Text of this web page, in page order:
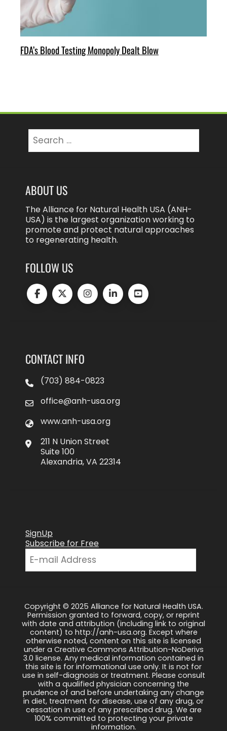
FDA’s Blood Testing Monopoly Dealt Blow
for:
ABOUT US
The Alliance for Natural Health USA (ANH-
USA) is the largest organization working to
promote and protect natural approaches
to regenerating health.
FOLLOW US
CONTACT INFO
(703) 884-0823
office@anh-usa.org
www.anh-usa.org
211 N Union Street
Suite 100
Alexandria, VA 22314
SignUp
Subscribe for Free
Copyright © 2025 Alliance for Natural Health USA.
Permission granted to forward, copy, or reprint
with date and attribution (including link to original
content) to http://anh-usa.org. Except where
otherwise noted, content on this site is licensed
under a Creative Commons Attribution-NoDerivs
3.0 license. Any medical information contained in
this site is for informational use only. It is not for
use in self-diagnosis or treatment. Please consult
with a qualified physician concerning the
prudence of and before undertaking any change
in diet, treatment for disease, use of any drug, or
cessation in use of any prescribed drug. We are
100% committed to protecting your private
information.